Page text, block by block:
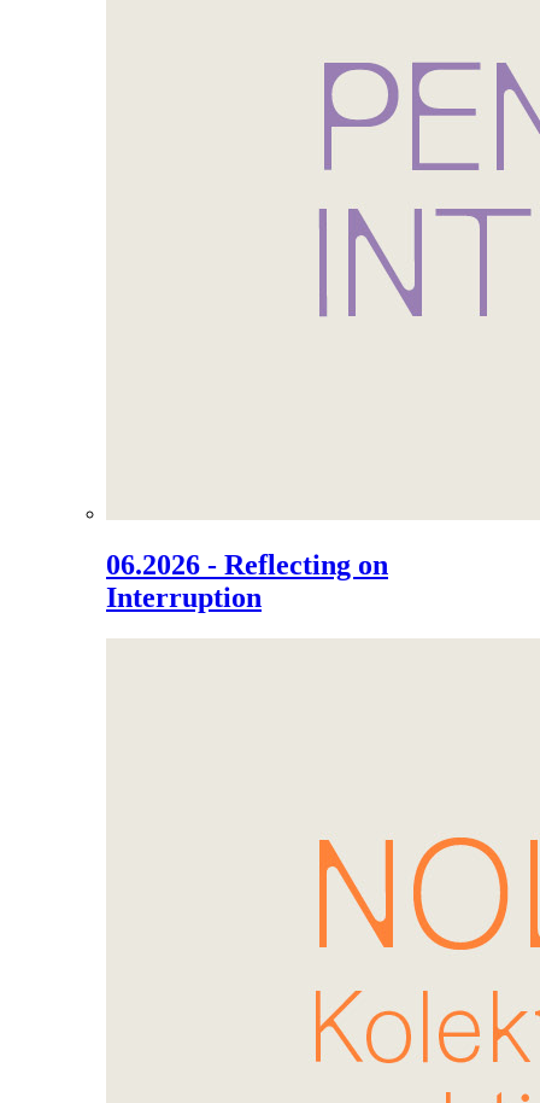
06.2026 - Reflecting on
Interruption